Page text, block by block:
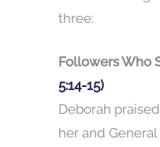
three:
Followers Who
5:14-15)
Deborah
her and